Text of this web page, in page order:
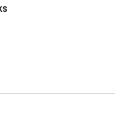
enabling you to build